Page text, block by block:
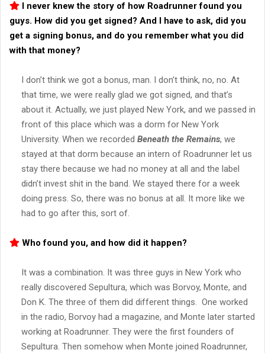
I never knew the story of how Roadrunner found you
guys. How did you get signed? And I have to ask, did you
get a signing bonus, and do you remember what you did
with that money?
I don’t think we got a bonus, man. I don’t think, no, no. At
that time, we were really glad we got signed, and that’s
about it. Actually, we just played New York, and we passed in
front of this place which was a dorm for New York
University. When we recorded Beneath the Remains, we
stayed at that dorm because an intern of Roadrunner let us
stay there because we had no money at all and the label
didn’t invest shit in the band. We stayed there for a week
doing press. So, there was no bonus at all. It more like we
had to go after this, sort of.
Who found you, and how did it happen?
It was a combination. It was three guys in New York who
really discovered Sepultura, which was Borvoy, Monte, and
Don K. The three of them did different things. One worked
in the radio, Borvoy had a magazine, and Monte later started
working at Roadrunner. They were the first founders of
Sepultura. Then somehow when Monte joined Roadrunner,